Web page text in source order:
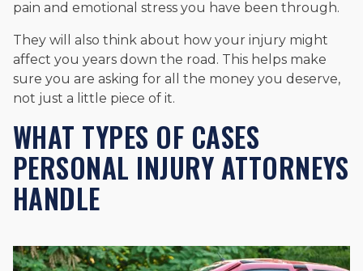
pain and emotional stress you have been through.
They will also think about how your injury might
affect you years down the road. This helps make
sure you are asking for all the money you deserve,
not just a little piece of it.
WHAT TYPES OF CASES
PERSONAL INJURY ATTORNEYS
HANDLE